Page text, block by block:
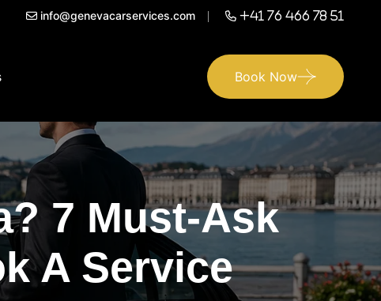
info@genevacarservices.com +41 76 466 78 51
Book Now
7 Must-Ask
A Service